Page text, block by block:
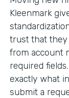
Kleenmark
trust that they
from account
required
exactly what
submit a